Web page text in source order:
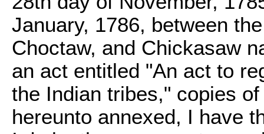
January, 1786, between
Choctaw, and Chickasaw
an act entitled "An act to
the Indian tribes," copies
hereunto annexed, I have